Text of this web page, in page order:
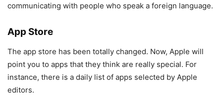
communicating with people who speak a foreign language.
App Store
The app store has been totally changed. Now, Apple will
point you to apps that they think are really special. For
instance, there is a daily list of apps selected by Apple
editors.